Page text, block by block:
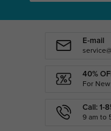
E-mail
40%
For
Call: 1-
9 am to